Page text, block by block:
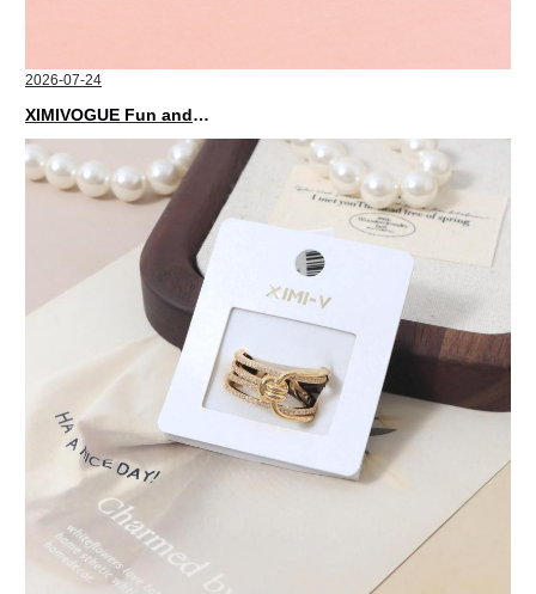
2026-07-24
XIMIVOGUE Fun and Playful Stationery for Happy Kids